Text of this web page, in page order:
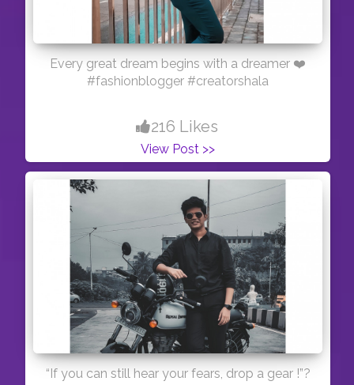
Every great dream begins with a dreamer ❤️
#fashionblogger #creatorshala
216 Likes
View Post >>
“If you can still hear your fears, drop a gear !”?